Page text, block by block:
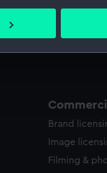
be accurate to within
preferences in the
or opt-out at
Sheet:
Brand
Image
Filming &